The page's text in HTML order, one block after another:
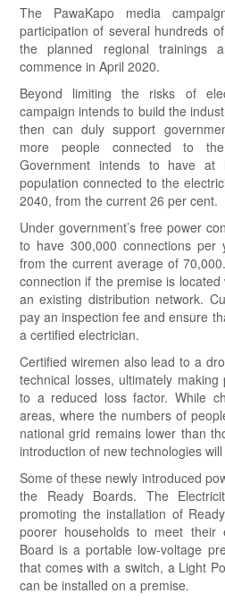
The PawaKapo media
participation of several hundreds
the planned regional trainings
commence in April 2020.
Beyond limiting the risks of
campaign intends to build the
then can duly support
more people connected to
Government intends to have
population connected to the
2040, from the current 26 per cent.
Under government’s free power
to have 300,000 connections
from the current average of
connection if the premise is
an existing distribution network.
pay an inspection fee and ensure
a certified electrician.
Certified wiremen also lead to a
technical losses, ultimately
to a reduced loss factor. While
areas, where the numbers of
national grid remains lower than
introduction of new technologies
Some of these newly introduced
the Ready Boards. The
promoting the installation of
poorer households to meet their
Board is a portable low-voltage
that comes with a switch, a Light
can be installed on a premise.